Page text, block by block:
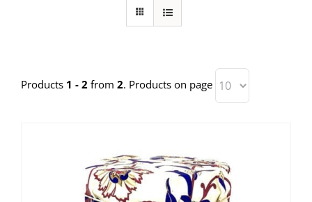
Products 1 - 2 from 2. Products on page